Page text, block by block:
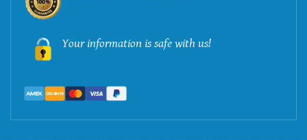
Your information is safe with us!